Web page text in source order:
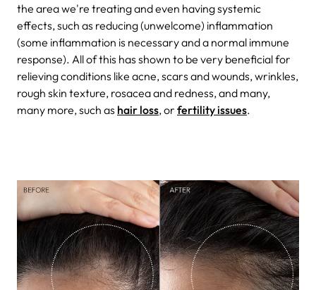
the area we're treating and even having systemic
effects, such as reducing (unwelcome) inflammation
(some inflammation is necessary and a normal immune
response). All of this has shown to be very beneficial for
relieving conditions like acne, scars and wounds, wrinkles,
rough skin texture, rosacea and redness, and many,
many more, such as hair loss, or fertility issues.